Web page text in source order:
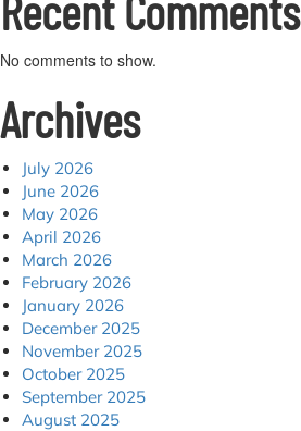
No comments to show.
Archives
July 2026
June 2026
May 2026
April 2026
March 2026
February 2026
January 2026
December 2025
November 2025
October 2025
September 2025
August 2025